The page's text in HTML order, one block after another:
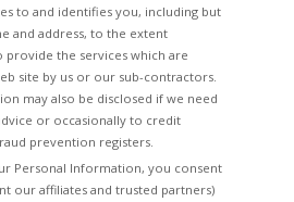
to and identifies you, including but
and address, to the extent
provide the services which are
site by us or our sub-contractors.
may also be disclosed if we need
or occasionally to credit
prevention registers.
Personal Information, you consent
our affiliates and trusted partners)